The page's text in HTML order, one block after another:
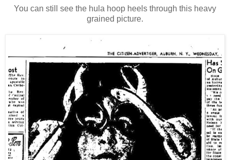
You can still see the hula hoop heels through this heavy
grained picture.